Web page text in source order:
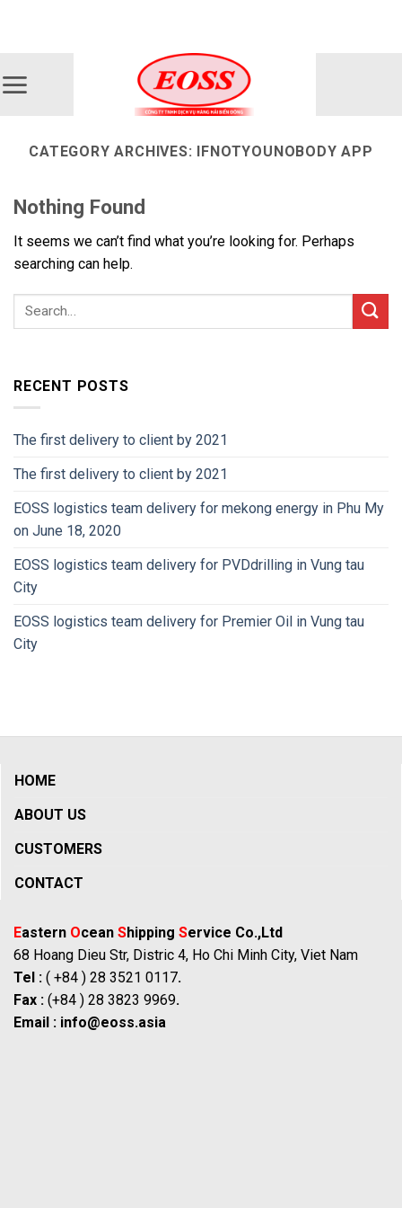
CATEGORY ARCHIVES: IFNOTYOUNOBODY APP
Nothing Found
It seems we can’t find what you’re looking for. Perhaps
searching can help.
RECENT POSTS
The first delivery to client by 2021
The first delivery to client by 2021
EOSS logistics team delivery for mekong energy in Phu My
on June 18, 2020
EOSS logistics team delivery for PVDdrilling in Vung tau
City
EOSS logistics team delivery for Premier Oil in Vung tau
City
HOME
ABOUT US
CUSTOMERS
CONTACT
Eastern Ocean Shipping Service Co.,Ltd
68 Hoang Dieu Str, Distric 4, Ho Chi Minh City, Viet Nam
Tel : ( +84 ) 28 3521 0117.
Fax : (+84 ) 28 3823 9969.
Email : info@eoss.asia